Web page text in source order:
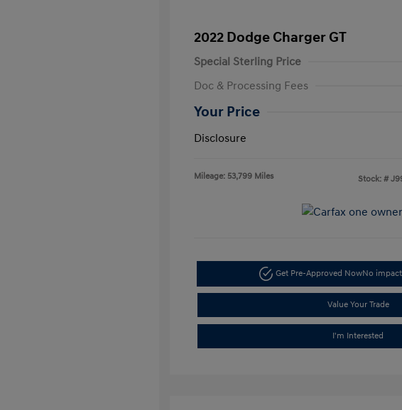
2022 Dodge Charger GT
Special Sterling Price
Doc & Processing Fees
Your Price
Disclosure
Mileage: 53,799 Miles Stock: #
Get Pre-Approved NowNo
Value Your Trade
I'm Interested